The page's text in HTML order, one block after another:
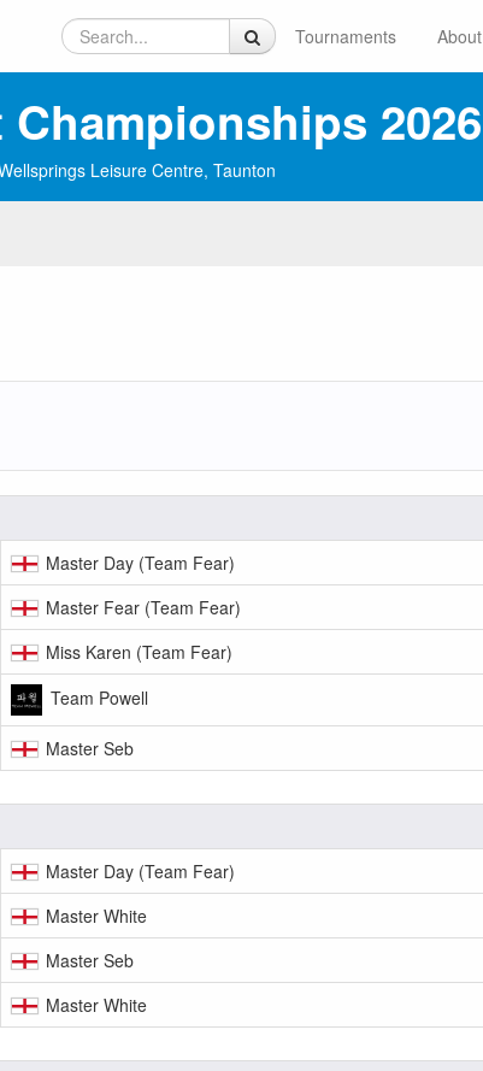
Tournaments About
Championships 2026
Leisure Centre, Taunton
Master Day (Team Fear)
Master Fear (Team Fear)
Miss Karen (Team Fear)
Team Powell
Master Seb
Master Day (Team Fear)
Master White
Master Seb
Master White